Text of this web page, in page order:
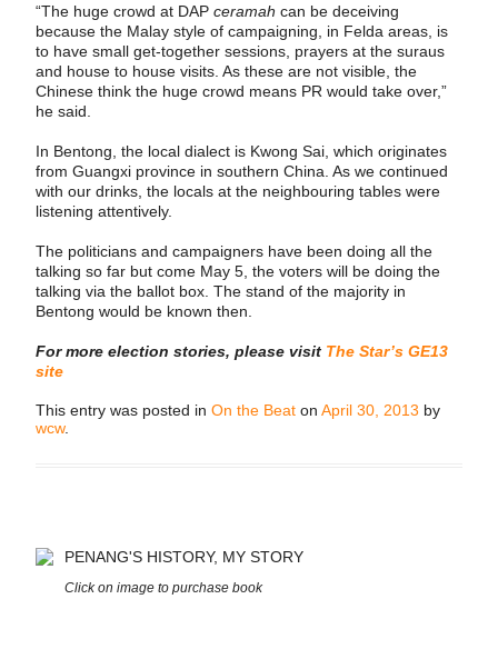
“The huge crowd at DAP ceramah can be deceiving
because the Malay style of campaigning, in Felda areas, is
to have small get-together sessions, prayers at the suraus
and house to house visits. As these are not visible, the
Chinese think the huge crowd means PR would take over,”
he said.
In Bentong, the local dialect is Kwong Sai, which originates
from Guangxi province in southern China. As we continued
with our drinks, the locals at the neighbouring tables were
listening attentively.
The politicians and campaigners have been doing all the
talking so far but come May 5, the voters will be doing the
talking via the ballot box. The stand of the majority in
Bentong would be known then.
For more election stories, please visit The Star’s GE13
site
This entry was posted in On the Beat on April 30, 2013 by
wcw.
PENANG'S HISTORY, MY STORY
Click on image to purchase book